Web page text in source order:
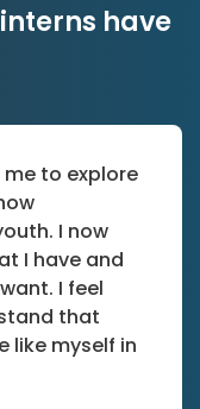
have
me to explore
I now
I have and
I feel
that
like myself in